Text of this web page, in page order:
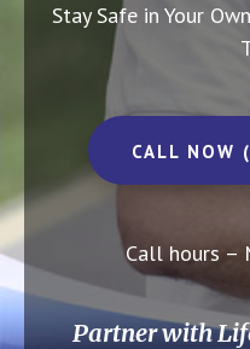
Stay Safe in Your
CALL
Call hours –
Partner with